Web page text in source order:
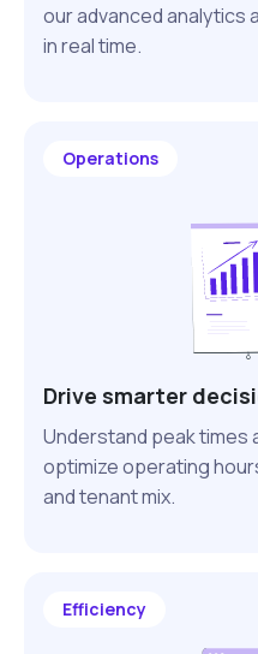
our advanced analytics
in real time.
Operations
Drive smarter
Understand peak
optimize operating
and tenant mix.
Efficiency